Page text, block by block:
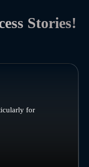
Stories!
for